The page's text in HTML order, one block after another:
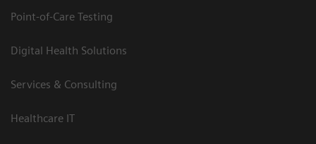
Point-of-Care Testing
Digital Health Solutions
Services & Consulting
Healthcare IT